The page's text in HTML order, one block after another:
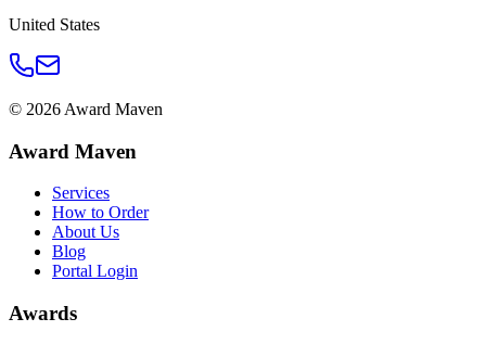
United States
© 2026 Award Maven
Award Maven
Services
How to Order
About Us
Blog
Portal Login
Awards